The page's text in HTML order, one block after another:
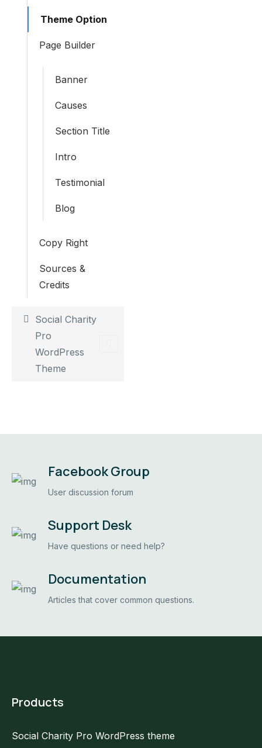
Theme Option
Page Builder
Banner
Causes
Section Title
Intro
Testimonial
Blog
Copy Right
Sources &
Credits
Social Charity
Pro
WordPress
Theme
Facebook Group
User discussion forum
Support Desk
Have questions or need help?
Documentation
Articles that cover common questions.
Products
Social Charity Pro WordPress theme